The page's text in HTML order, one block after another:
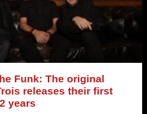
Funk: The original
releases their first
years